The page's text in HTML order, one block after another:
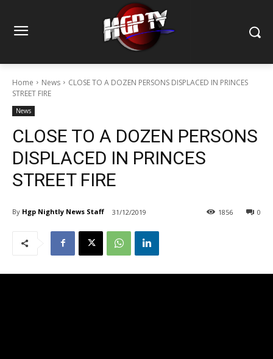
Home News
CLOSE TO A DOZEN PERSONS DISPLACED IN PRINCES
STREET FIRE
News
CLOSE TO A DOZEN PERSONS
DISPLACED IN PRINCES
STREET FIRE
By Hgp Nightly News Staff 31/12/2019 0
1856